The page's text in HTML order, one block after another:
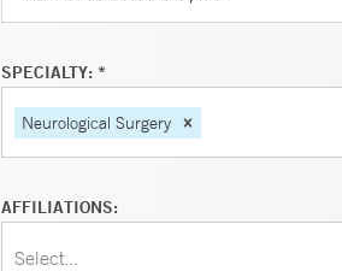
SPECIALTY: *
Neurological Surgery
AFFILIATIONS:
Select...